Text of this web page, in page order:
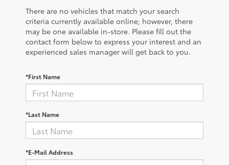
There are no vehicles that match your search
criteria currently available online; however, there
may be one available in-store. Please fill out the
contact form below to express your interest and an
experienced sales manager will get back to you.
*First Name
*Last Name
*E-Mail Address